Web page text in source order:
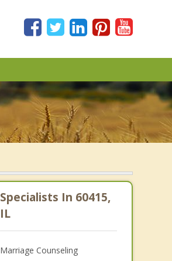
Specialists In 60415,
IL
Marriage Counseling